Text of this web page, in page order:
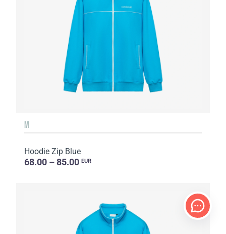
M
Hoodie Zip Blue
68.00 – 85.00 EUR